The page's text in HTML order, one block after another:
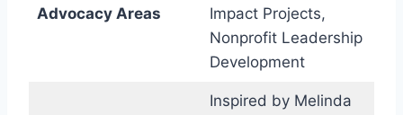
Advocacy Areas
Impact Projects,
Nonprofit Leadership
Development
Inspired by Melinda